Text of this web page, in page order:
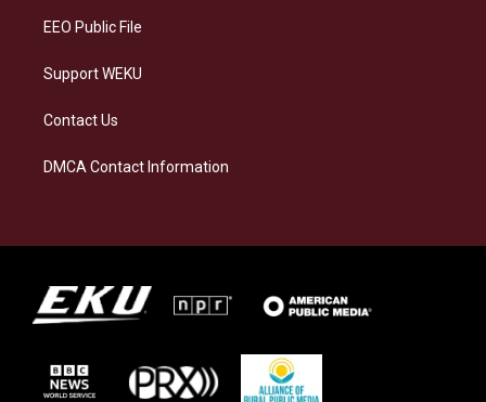
EEO Public File
Support WEKU
Contact Us
DMCA Contact Information